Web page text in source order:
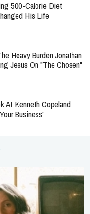
500-Calorie Diet
His Life
Heavy Burden Jonathan
Jesus On "The Chosen"
At Kenneth Copeland
Business'